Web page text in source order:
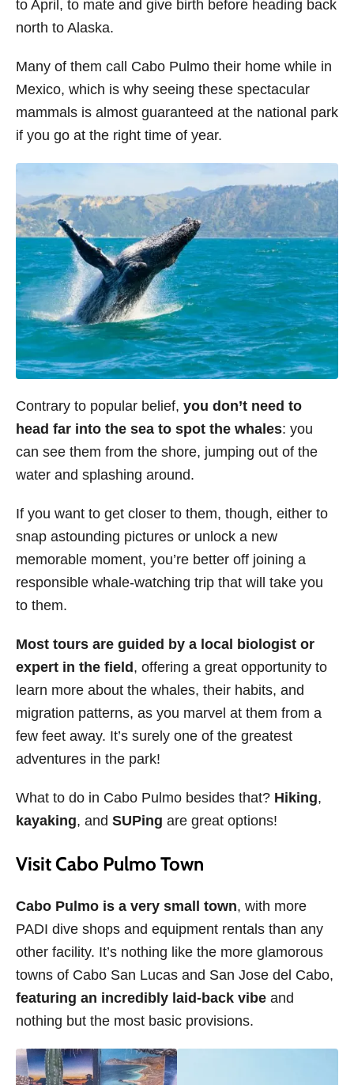
to April, to mate and give birth before heading back
north to Alaska.
Many of them call Cabo Pulmo their home while in
Mexico, which is why seeing these spectacular
mammals is almost guaranteed at the national park
if you go at the right time of year.
Contrary to popular belief, you don’t need to
head far into the sea to spot the whales: you
can see them from the shore, jumping out of the
water and splashing around.
If you want to get closer to them, though, either to
snap astounding pictures or unlock a new
memorable moment, you’re better off joining a
responsible whale-watching trip that will take you
to them.
Most tours are guided by a local biologist or
expert in the field, offering a great opportunity to
learn more about the whales, their habits, and
migration patterns, as you marvel at them from a
few feet away. It’s surely one of the greatest
adventures in the park!
What to do in Cabo Pulmo besides that? Hiking,
kayaking, and SUPing are great options!
Visit Cabo Pulmo Town
Cabo Pulmo is a very small town, with more
PADI dive shops and equipment rentals than any
other facility. It’s nothing like the more glamorous
towns of Cabo San Lucas and San Jose del Cabo,
featuring an incredibly laid-back vibe and
nothing but the most basic provisions.